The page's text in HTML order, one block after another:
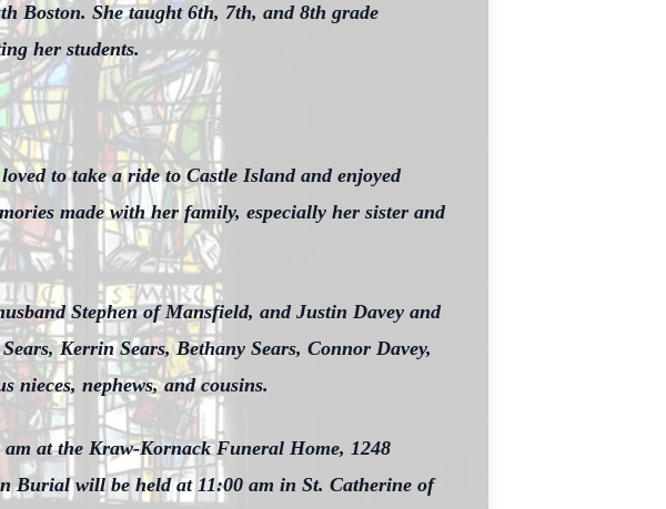
Boston. She taught 6th, 7th, and 8th grade
her students.
to take a ride to Castle Island and enjoyed
made with her family, especially her sister and
Stephen of Mansfield, and Justin Davey and
Kerrin Sears, Bethany Sears, Connor Davey,
nieces, nephews, and cousins.
at the Kraw-Kornack Funeral Home, 1248
Burial will be held at 11:00 am in St. Catherine of